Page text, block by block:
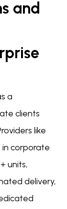
and
a
clients
like
in corporate
units,
delivery,